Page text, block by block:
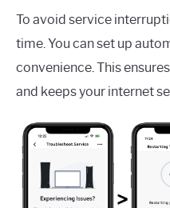
To avoid service
time. You can set up
convenience. This
and keeps your internet